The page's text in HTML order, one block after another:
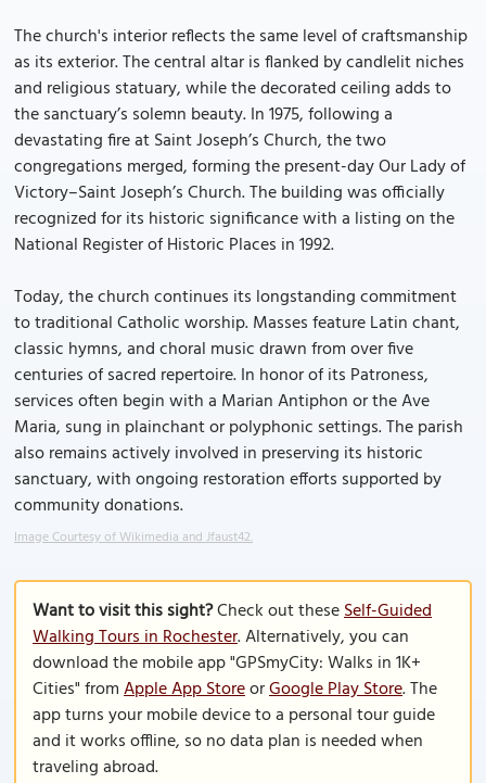
The church's interior reflects the same level of craftsmanship
as its exterior. The central altar is flanked by candlelit niches
and religious statuary, while the decorated ceiling adds to
the sanctuary’s solemn beauty. In 1975, following a
devastating fire at Saint Joseph’s Church, the two
congregations merged, forming the present-day Our Lady of
Victory–Saint Joseph’s Church. The building was officially
recognized for its historic significance with a listing on the
National Register of Historic Places in 1992.
Today, the church continues its longstanding commitment
to traditional Catholic worship. Masses feature Latin chant,
classic hymns, and choral music drawn from over five
centuries of sacred repertoire. In honor of its Patroness,
services often begin with a Marian Antiphon or the Ave
Maria, sung in plainchant or polyphonic settings. The parish
also remains actively involved in preserving its historic
sanctuary, with ongoing restoration efforts supported by
community donations.
Image Courtesy of Wikimedia and Jfaust42.
Want to visit this sight?Check out theseSelf-Guided
Walking Tours in Rochester. Alternatively, you can
download the mobile app "GPSmyCity: Walks in 1K+
Cities" fromApple App StoreorGoogle Play Store. The
app turns your mobile device to a personal tour guide
and it works offline, so no data plan is needed when
traveling abroad.